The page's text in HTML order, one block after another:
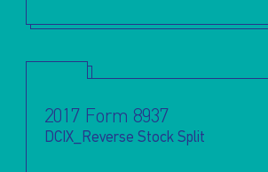
2017 Form 8937
DCIX_Reverse Stock Split